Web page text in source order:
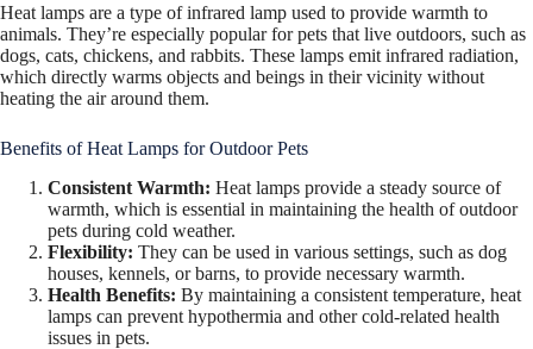
Heat lamps are a type of infrared lamp used to provide warmth to
animals. They’re especially popular for pets that live outdoors, such as
dogs, cats, chickens, and rabbits. These lamps emit infrared radiation,
which directly warms objects and beings in their vicinity without
heating the air around them.
Benefits of Heat Lamps for Outdoor Pets
Consistent Warmth: Heat lamps provide a steady source of
warmth, which is essential in maintaining the health of outdoor
pets during cold weather.
Flexibility: They can be used in various settings, such as dog
houses, kennels, or barns, to provide necessary warmth.
Health Benefits: By maintaining a consistent temperature, heat
lamps can prevent hypothermia and other cold-related health
issues in pets.